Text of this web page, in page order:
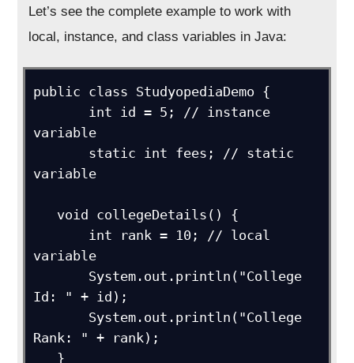
Let’s see the complete example to work with
local, instance, and class variables in Java:
public class StudyopediaDemo {
variable
variable
variable
Id: " + id);
Rank: " + rank);